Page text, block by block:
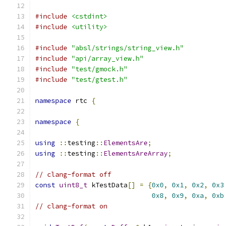
#include
<cstdint>
#include
<utility>
#include "absl/strings/string_view.h"
#include "api/array_view.h"
#include "test/gmock.h"
#include "test/gtest.h"
namespace rtc {
namespace {
using :: testing :: ElementsAre;
using
:: testing :: ElementsAreArray;
// clang-format off
const uint8_t kTestData[] = {0x0, 0x1, 0x2, 0x3
0x8, 0x9, 0xa, 0xb
// clang-format on